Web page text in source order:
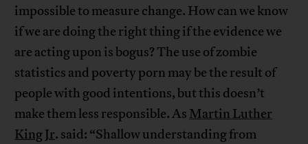
impossible to measure change. How can we know
if we are doing the right thing if the evidence we
are acting upon is bogus? The use of zombie
statistics and poverty porn may be the result of
people with good intentions, but this doesn’t
make them less responsible. As Martin Luther
KingJr. said: “Shallow understanding from